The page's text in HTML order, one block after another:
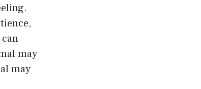
may
may